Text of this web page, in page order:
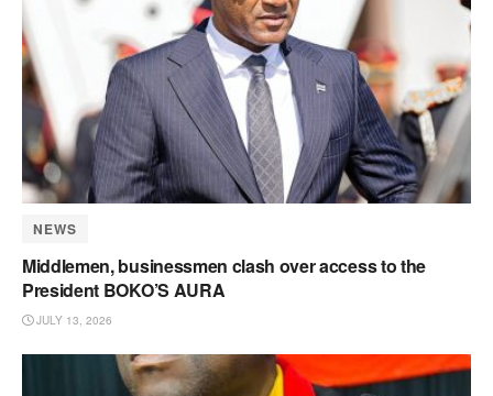
NEWS
Middlemen, businessmen clash over access to the
President BOKO’S AURA
JULY 13, 2026